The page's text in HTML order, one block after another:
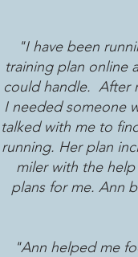
"I have been
training plan online
could handle. After
I needed someone
talked with me to
running. Her plan
miler with the
plans for me. Ann
"Ann helped me